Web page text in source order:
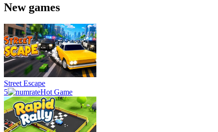
New games
Street Escape
5
Hot Game